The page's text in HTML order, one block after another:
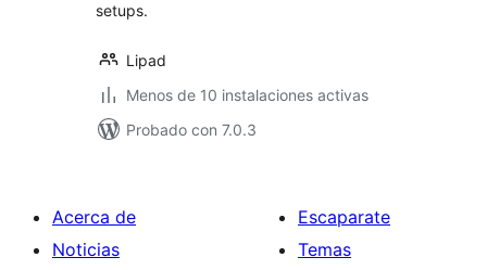
setups.
Lipad
Menos de 10 instalaciones activas
Probado con 7.0.3
Acerca de
Noticias
Escaparate
Temas